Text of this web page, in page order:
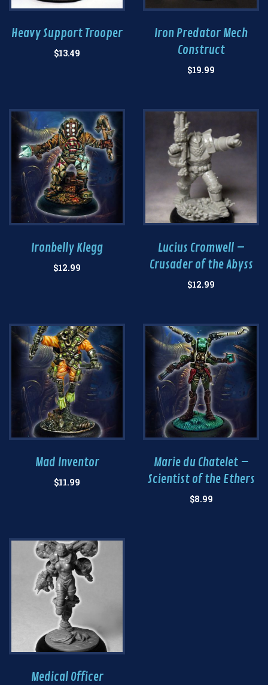
Heavy Support Trooper
$13.49
Iron Predator Mech
Construct
$19.99
Ironbelly Klegg
$12.99
Lucius Cromwell –
Crusader of the Abyss
$12.99
Mad Inventor
$11.99
Marie du Chatelet –
Scientist of the Ethers
$8.99
Medical Officer